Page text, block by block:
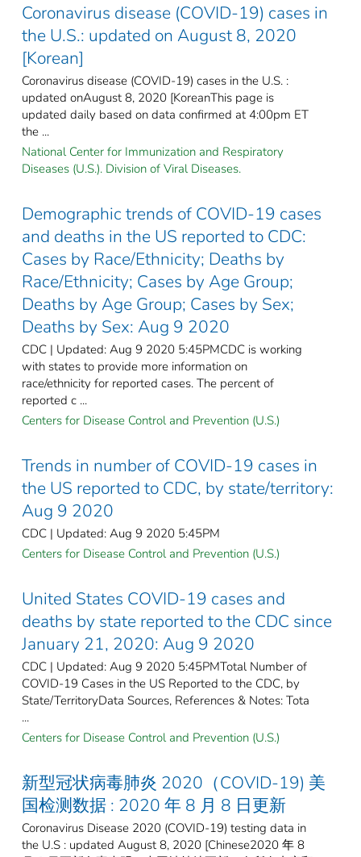
Coronavirus disease (COVID-19) cases in
the U.S.: updated on August 8, 2020
[Korean]
Coronavirus disease (COVID-19) cases in the U.S. :
updated onAugust 8, 2020 [KoreanThis page is
updated daily based on data confirmed at 4:00pm ET
the ...
National Center for Immunization and Respiratory
Diseases (U.S.). Division of Viral Diseases.
Demographic trends of COVID-19 cases
and deaths in the US reported to CDC:
Cases by Race/Ethnicity; Deaths by
Race/Ethnicity; Cases by Age Group;
Deaths by Age Group; Cases by Sex;
Deaths by Sex: Aug 9 2020
CDC | Updated: Aug 9 2020 5:45PMCDC is working
with states to provide more information on
race/ethnicity for reported cases. The percent of
reported c ...
Centers for Disease Control and Prevention (U.S.)
Trends in number of COVID-19 cases in
the US reported to CDC, by state/territory:
Aug 9 2020
CDC | Updated: Aug 9 2020 5:45PM
Centers for Disease Control and Prevention (U.S.)
United States COVID-19 cases and
deaths by state reported to the CDC since
January 21, 2020: Aug 9 2020
CDC | Updated: Aug 9 2020 5:45PMTotal Number of
COVID-19 Cases in the US Reported to the CDC, by
State/TerritoryData Sources, References & Notes: Tota
...
Centers for Disease Control and Prevention (U.S.)
新型冠状病毒肺炎 2020（COVID-19) 美
国检测数据 : 2020 年 8 月 8 日更新
Coronavirus Disease 2020 (COVID-19) testing data in
the U.S : updated August 8, 2020 [Chinese2020 年 8